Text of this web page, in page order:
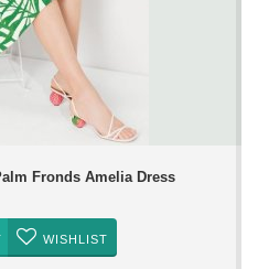
Fronds Amelia Dress
WISHLIST